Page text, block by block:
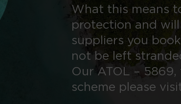
What this means
protection and
suppliers you
not be left
Our ATOL –
scheme please